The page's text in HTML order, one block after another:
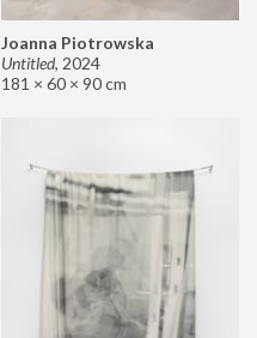
Joanna Piotrowska
Untitled, 2024
181 × 60 × 90 cm